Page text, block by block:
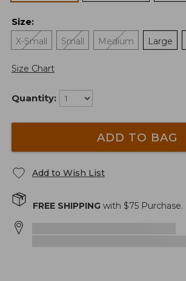
Size:
X-Small
Small Medium Large
Size Chart
Quantity:
ADD TO BAG
Add to Wish List
FREE SHIPPING with $75 Purchase.